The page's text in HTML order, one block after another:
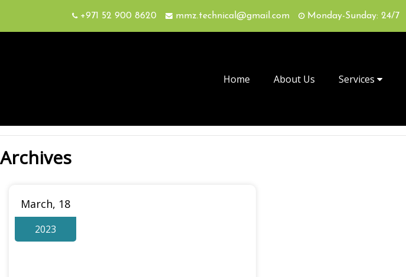
+971 52 900 8620 mmz.technical@gmail.com Monday-Sunday: 24/7
Home About Us Services
Archives
March, 18
2023